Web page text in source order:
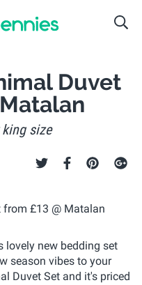
Duvet
size
lovely new bedding set
season vibes to your
Duvet Set and it's priced